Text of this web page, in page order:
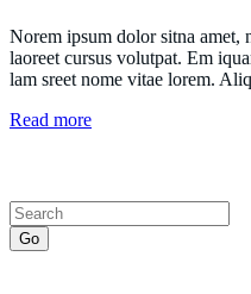
Norem ipsum dolor sitna amet,
laoreet cursus volutpat. Em
lam sreet nome vitae lorem.
Read more
Go